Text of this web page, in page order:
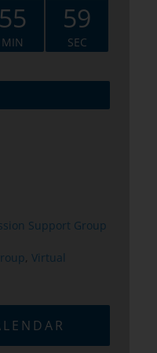
55
MIN
58
SEC
Support Group
, Virtual